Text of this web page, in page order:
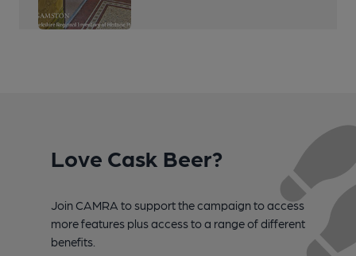
Love Cask Beer?
Join CAMRA to support the campaign to access
more features plus access to a range of different
benefits.